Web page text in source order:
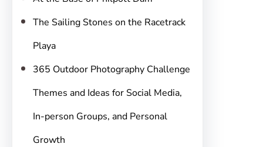
The Sailing Stones on the Racetrack
Playa
365 Outdoor Photography Challenge
Themes and Ideas for Social Media,
In-person Groups, and Personal
Growth